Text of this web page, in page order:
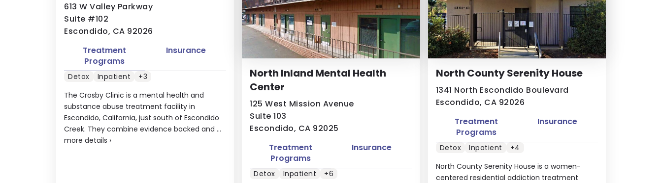
613 W Valley Parkway
Suite #102
Escondido, CA 92026
The Crosby Clinic is a mental health and
substance abuse treatment facility in
Escondido, California, just south of Escondido
Creek. They combine evidence backed and ...
more details ›
Treatment
Programs
Insurance
Detox Inpatient +3
North Inland Mental Health
Center
125 West Mission Avenue
Suite 103
Escondido, CA 92025
Treatment
Programs
Insurance
Detox Inpatient +6
North County Serenity House
1341 North Escondido Boulevard
Escondido, CA 92026
North County Serenity House is a women-
centered residential addiction treatment
Treatment
Programs
Insurance
Detox Inpatient +4